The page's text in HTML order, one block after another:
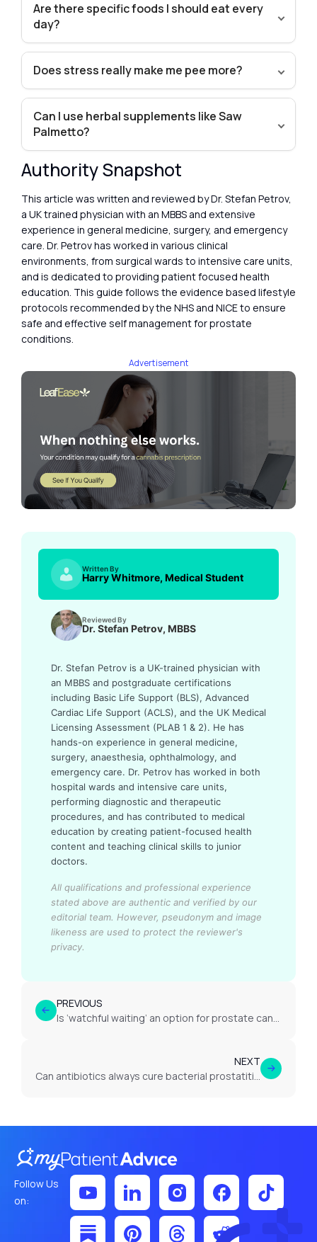
Are there specific foods I should eat every
day?
Does stress really make me pee more?
Can I use herbal supplements like Saw
Palmetto?
Authority Snapshot
This article was written and reviewed by Dr. Stefan Petrov,
a UK trained physician with an MBBS and extensive
experience in general medicine, surgery, and emergency
care. Dr. Petrov has worked in various clinical
environments, from surgical wards to intensive care units,
and is dedicated to providing patient focused health
education. This guide follows the evidence based lifestyle
protocols recommended by the NHS and NICE to ensure
safe and effective self management for prostate
conditions.
Advertisement
Written By
Harry Whitmore, Medical Student
Reviewed By
Dr. Stefan Petrov, MBBS
Dr. Stefan Petrov is a UK-trained physician with
an MBBS and postgraduate certifications
including Basic Life Support (BLS), Advanced
Cardiac Life Support (ACLS), and the UK Medical
Licensing Assessment (PLAB 1 & 2). He has
hands-on experience in general medicine,
surgery, anaesthesia, ophthalmology, and
emergency care. Dr. Petrov has worked in both
hospital wards and intensive care units,
performing diagnostic and therapeutic
procedures, and has contributed to medical
education by creating patient-focused health
content and teaching clinical skills to junior
doctors.
All qualifications and professional experience
stated above are authentic and verified by our
editorial team. However, pseudonym and image
likeness are used to protect the reviewer's
privacy.
PREVIOUS
Is ‘watchful waiting’ an option for prostate cancer in the UK?
NEXT
Can antibiotics always cure bacterial prostatitis?
Follow Us
on: